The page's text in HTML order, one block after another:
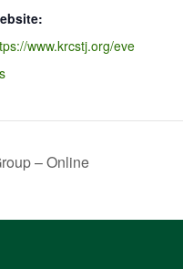
www.krcstj.org/eve
– Online